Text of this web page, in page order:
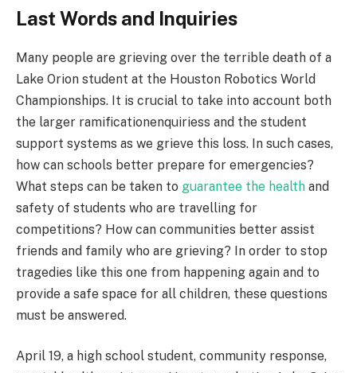
Last Words and Inquiries
Many people are grieving over the terrible death of a
Lake Orion student at the Houston Robotics World
Championships. It is crucial to take into account both
the larger ramificationenquiriess and the student
support systems as we grieve this loss. In such cases,
how can schools better prepare for emergencies?
What steps can be taken to guarantee the health and
safety of students who are travelling for
competitions? How can communities better assist
friends and family who are grieving? In order to stop
tragedies like this one from happening again and to
provide a safe space for all children, these questions
must be answered.
April 19, a high school student, community response,